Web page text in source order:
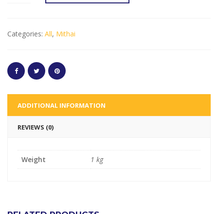
Categories: All, Mithai
ADDITIONAL INFORMATION
REVIEWS (0)
Weight 1 kg